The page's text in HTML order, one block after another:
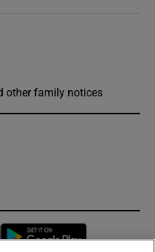
other family notices
Opens in new window